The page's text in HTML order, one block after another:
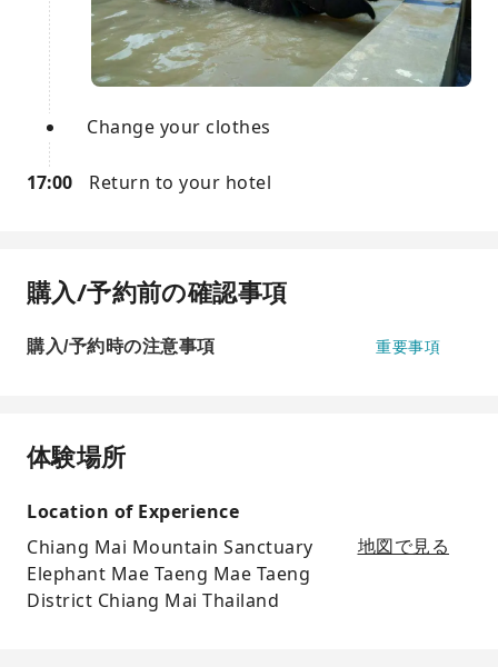
Change your clothes
17:00 Return to your hotel
購入/予約前の確認事項
購入/予約時の注意事項 重要事項
体験場所
Location of Experience
Chiang Mai Mountain Sanctuary
Elephant Mae Taeng Mae Taeng
District Chiang Mai Thailand
地図で見る